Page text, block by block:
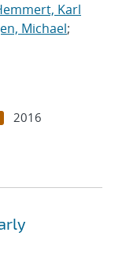
Karl
Michael;
2016